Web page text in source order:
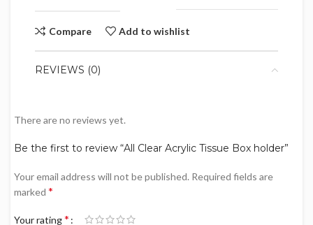
Compare Add to wishlist
REVIEWS (0)
There are no reviews yet.
Be the first to review “All Clear Acrylic Tissue Box holder”
Your email address will not be published. Required fields are
marked *
Your rating*